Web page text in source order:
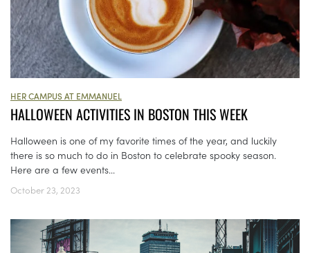
HER CAMPUS AT EMMANUEL
HALLOWEEN ACTIVITIES IN BOSTON THIS WEEK
Halloween is one of my favorite times of the year, and luckily
there is so much to do in Boston to celebrate spooky season.
Here are a few events...
October 23, 2023